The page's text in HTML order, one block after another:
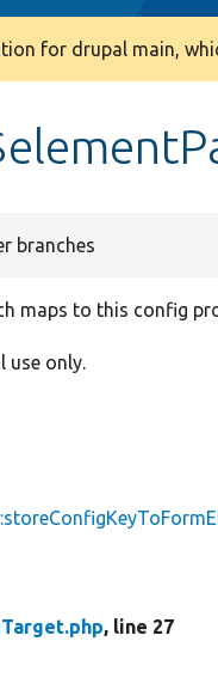
for drupal main,
branches
maps to this config
use only.
, line 27